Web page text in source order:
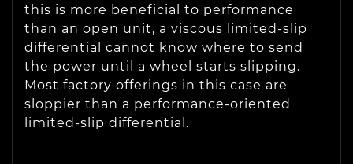
this is more beneficial to performance
than an open unit, a viscous limited-slip
differential cannot know where to send
the power until a wheel starts slipping.
Most factory offerings in this case are
sloppier than a performance-oriented
limited-slip differential.